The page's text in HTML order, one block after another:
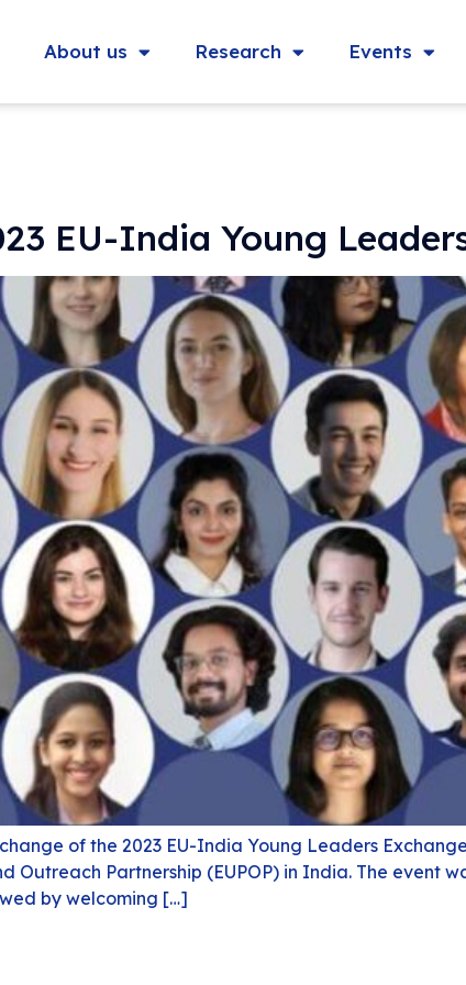
About us Research Events
EU-India Young
of the 2023 EU-India Young Leaders
Outreach Partnership (EUPOP) in India. The event
by welcoming […]